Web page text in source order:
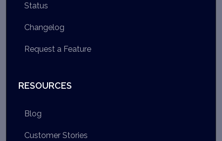
Status
Changelog
Request a Feature
RESOURCES
Blog
Customer Stories